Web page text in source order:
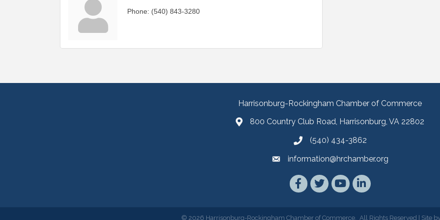
Phone: (540) 843-3280
Harrisonburg-Rockingham Chamber of Commerce
800 Country Club Road, Harrisonburg, VA 22802
(540) 434-3862
information@hrchamber.org
Facebook
TwitterYouTubeLinkedIn
© 2026 Harrisonburg-Rockingham Chamber of Commerce. All Rights Reserved | Site